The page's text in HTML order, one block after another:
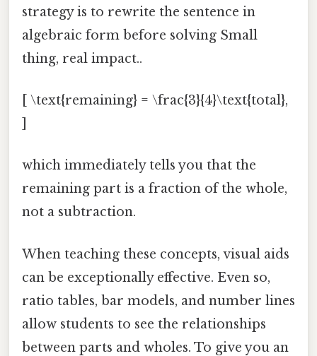
strategy is to rewrite the sentence in
algebraic form before solving Small
thing, real impact..
[ \text{remaining} = \frac{3}{4}\text{total},
which immediately tells you that the
remaining part is a fraction of the whole,
not a subtraction.
When teaching these concepts, visual aids
can be exceptionally effective. Even so,
ratio tables, bar models, and number lines
allow students to see the relationships
between parts and wholes. To give you an